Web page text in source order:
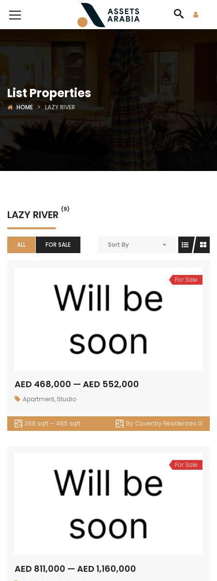
List Properties
HOME LAZY RIVER
LAZY RIVER (9)
ALL FOR SALE Sort By
For Sale
AED 468,000 — AED 552,000
Apartment, Studio
368 sqft — 465 sqft By:Coventry Residences III
For Sale
AED 811,000 — AED 1,160,000